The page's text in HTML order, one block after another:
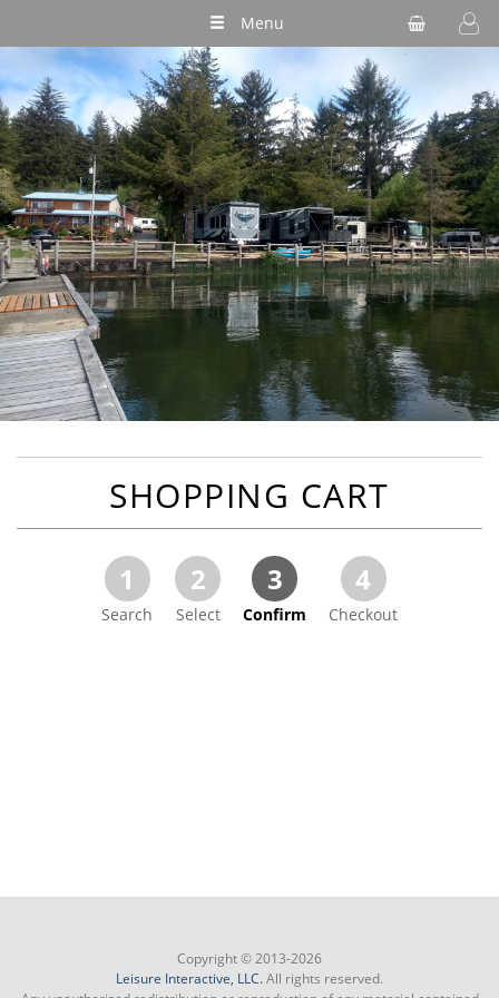
Menu
SHOPPING CART
1
Search
2
Select
3
Confirm
4
Checkout
Copyright © 2013-2026
Leisure Interactive, LLC.All rights reserved.